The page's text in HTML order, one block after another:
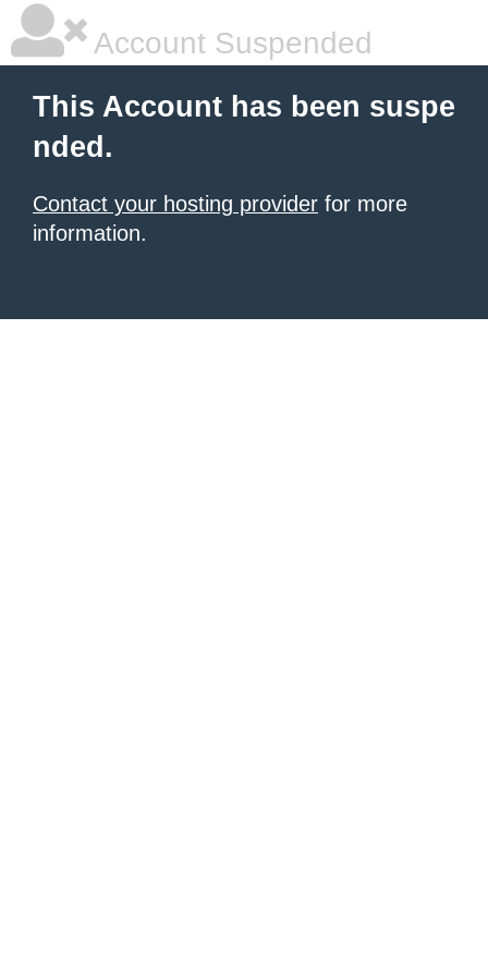
Account Suspended
This Account has been suspe
nded.
Contact your hosting provider for more
information.